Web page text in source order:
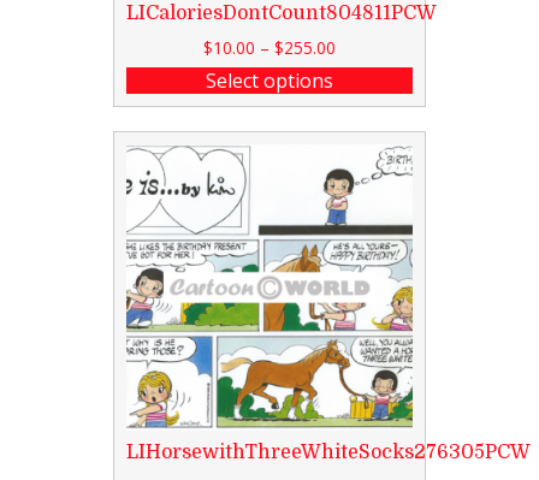
LICaloriesDontCount804811PCW
$10.00 – $255.00
Select options
LIHorsewithThreeWhiteSocks276305PCW